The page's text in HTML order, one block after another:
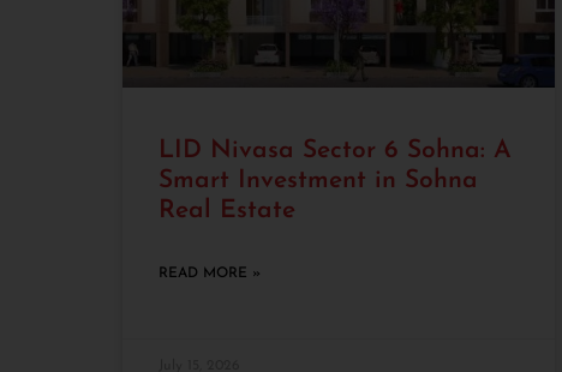
LID Nivasa Sector 6 Sohna: A
Smart Investment in Sohna
Real Estate
READ MORE »